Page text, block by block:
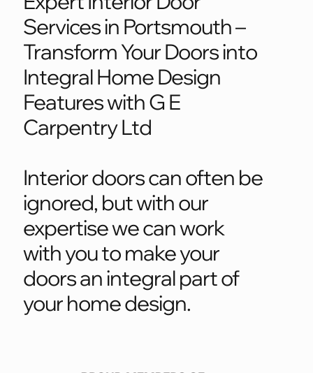
Services in Portsmouth –
Transform Your Doors into
Integral Home Design
Features with G E
Carpentry Ltd
Interior doors can often be
ignored, but with our
expertise we can work
with you to make your
doors an integral part of
your home design.